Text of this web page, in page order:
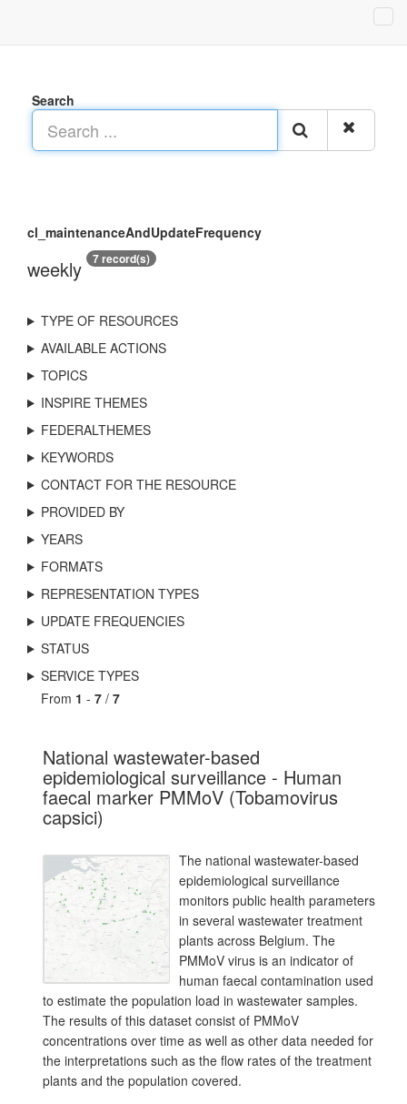
Search
cl_maintenanceAndUpdateFrequency
weekly 7 record(s)
TYPE OF RESOURCES
AVAILABLE ACTIONS
TOPICS
INSPIRE THEMES
FEDERALTHEMES
KEYWORDS
CONTACT FOR THE RESOURCE
PROVIDED BY
YEARS
FORMATS
REPRESENTATION TYPES
UPDATE FREQUENCIES
STATUS
SERVICE TYPES
From 1 - 7 / 7
National wastewater-based
epidemiological surveillance - Human
faecal marker PMMoV (Tobamovirus
capsici)
The national wastewater-based
epidemiological surveillance
monitors public health parameters
in several wastewater treatment
plants across Belgium. The
PMMoV virus is an indicator of
human faecal contamination used
to estimate the population load in wastewater samples.
The results of this dataset consist of PMMoV
concentrations over time as well as other data needed for
the interpretations such as the flow rates of the treatment
plants and the population covered.